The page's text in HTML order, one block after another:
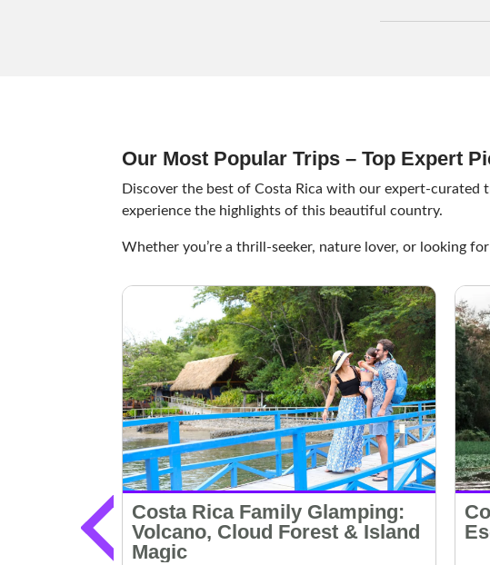
Our Most Popular Trips – Top Expert
Discover the best of Costa Rica with our expert-curated
experience the highlights of this beautiful country.
Whether you’re a thrill-seeker, nature lover, or looking
Costa Rica Family Glamping:
Volcano, Cloud Forest & Island
Magic